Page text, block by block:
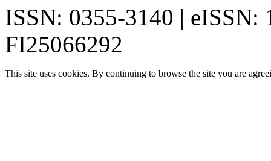
ISSN: 0355-3140 | eISSN:
FI25066292
This site uses cookies. By continuing to browse the site you are